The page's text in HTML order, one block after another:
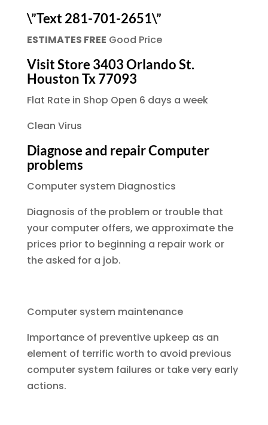
\”Text 281-701-2651\”
ESTIMATES FREE Good Price
Visit Store 3403 Orlando St.
Houston Tx 77093
Flat Rate in Shop Open 6 days a week
Clean Virus
Diagnose and repair Computer
problems
Computer system Diagnostics
Diagnosis of the problem or trouble that
your computer offers, we approximate the
prices prior to beginning a repair work or
the asked for a job.
Computer system maintenance
Importance of preventive upkeep as an
element of terrific worth to avoid previous
computer system failures or take very early
actions.